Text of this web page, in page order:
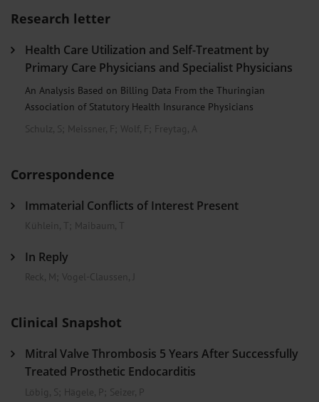
Research letter
Health Care Utilization and Self-Treatment by
Primary Care Physicians and Specialist Physicians
An Analysis Based on Billing Data From the Thuringian
Association of Statutory Health Insurance Physicians
Schulz, S; Meissner, F; Wolf, F; Freytag, A
Correspondence
Immaterial Conflicts of Interest Present
Kühlein, T; Maibaum, T
In Reply
Reck, M ; Vogel-Claussen, J
Clinical Snapshot
Mitral Valve Thrombosis 5 Years After Successfully
Treated Prosthetic Endocarditis
Löbig, S; Hägele, P; Seizer, P